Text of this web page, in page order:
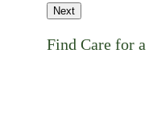
Next
Find Care for